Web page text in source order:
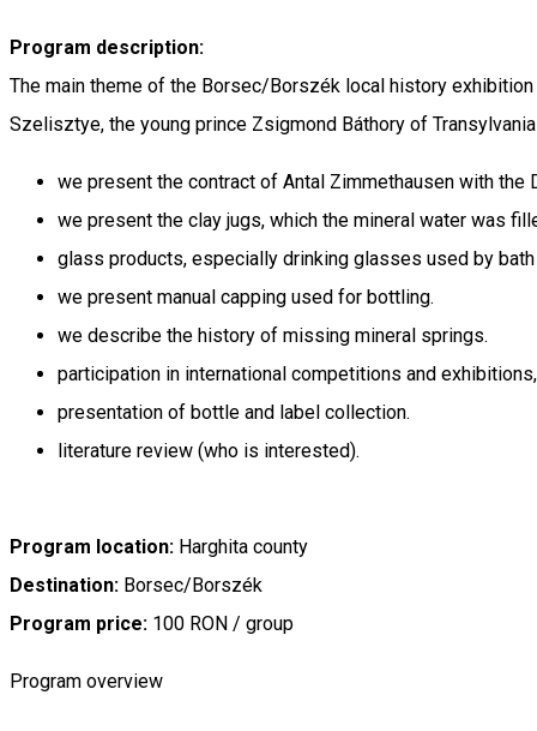
Program description:
The main theme of the Borsec/Borszék local history
Szelisztye, the young prince Zsigmond Báthory of Transylvania
we present the contract of Antal Zimmethausen with the
we present the clay jugs, which the mineral water was
glass products, especially drinking glasses used by
we present manual capping used for bottling.
we describe the history of missing mineral springs.
participation in international competitions and
presentation of bottle and label collection.
literature review (who is interested).
Program location: Harghita county
Destination: Borsec/Borszék
Program price: 100 RON / group
Program overview